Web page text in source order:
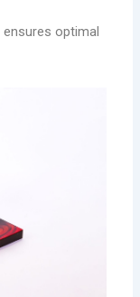
optimal